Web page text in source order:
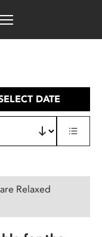
DATE
Relaxed